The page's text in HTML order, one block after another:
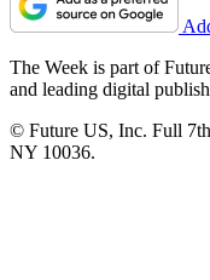
The Week is part of
and leading digital
© Future US, Inc. Full
NY 10036.